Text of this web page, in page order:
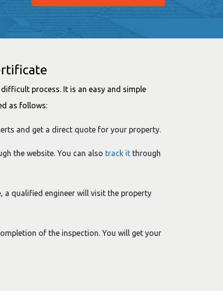
process. It is an easy and simple
as follows:
and get a direct quote for your property.
the website. You can also track it through
a qualified engineer will visit the property
of the inspection. You will get your